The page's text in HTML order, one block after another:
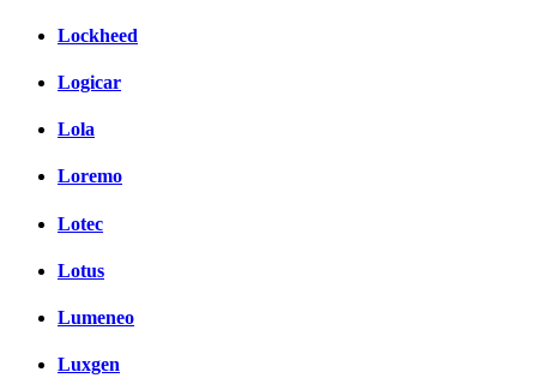
Lockheed
Logicar
Lola
Loremo
Lotec
Lotus
Lumeneo
Luxgen